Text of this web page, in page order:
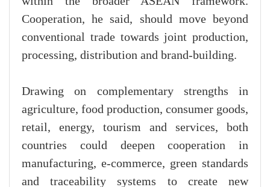
Cooperation, he said, should move beyond
conventional trade towards joint production,
processing, distribution and brand-building.
Drawing on complementary strengths in
agriculture, food production, consumer goods,
retail, energy, tourism and services, both
countries could deepen cooperation in
manufacturing, e-commerce, green standards
and traceability systems to create new